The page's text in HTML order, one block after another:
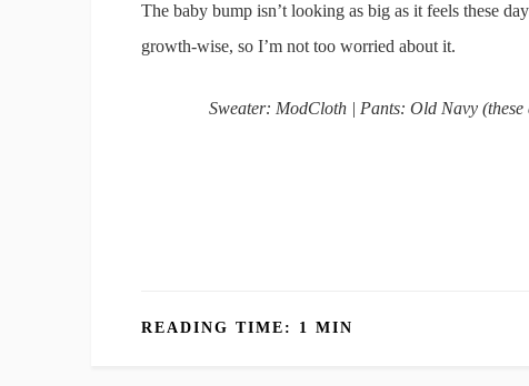
The baby bump isn’t looking as big as it feels these
growth-wise, so I’m not too worried about it.
Sweater: ModCloth | Pants: Old Navy
READING TIME: 1 MIN